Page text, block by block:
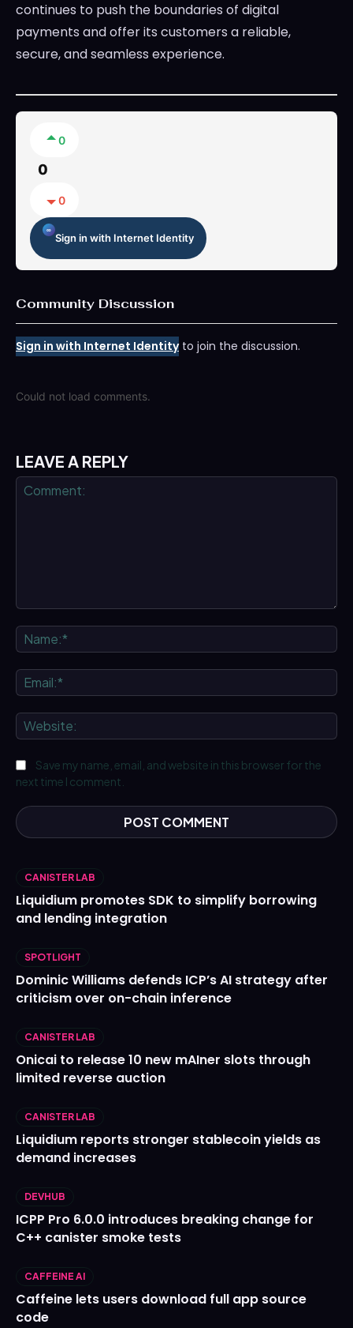
continues to push the boundaries of digital
payments and offer its customers a reliable,
secure, and seamless experience.
0
0
0
Sign in with Internet Identity
Community Discussion
Sign in with Internet Identityto join the discussion.
Could not load comments.
LEAVE A REPLY
Save my name, email, and website in this browser for the
next time I comment.
CANISTER LAB
Liquidium promotes SDK to simplify borrowing
and lending integration
SPOTLIGHT
Dominic Williams defends ICP’s AI strategy after
criticism over on-chain inference
CANISTER LAB
Onicai to release 10 new mAIner slots through
limited reverse auction
CANISTER LAB
Liquidium reports stronger stablecoin yields as
demand increases
DEVHUB
ICPP Pro 6.0.0 introduces breaking change for
C++ canister smoke tests
CAFFEINE AI
Caffeine lets users download full app source
code